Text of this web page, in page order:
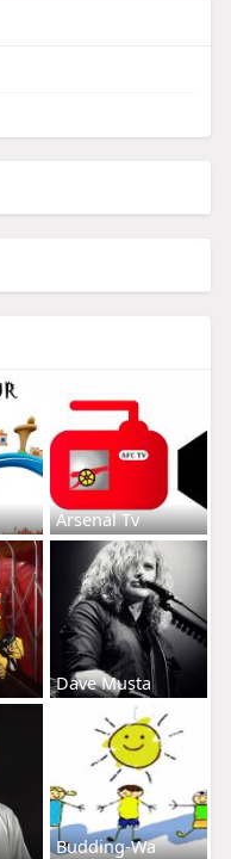
Arsenal Tv
Dave Musta
Budding-Wa